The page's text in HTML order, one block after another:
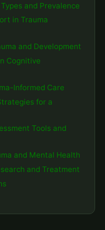
and Prevalence
in Trauma
and Development
Cognitive
Informed Care
for a
Tools and
and Mental Health
and Treatment